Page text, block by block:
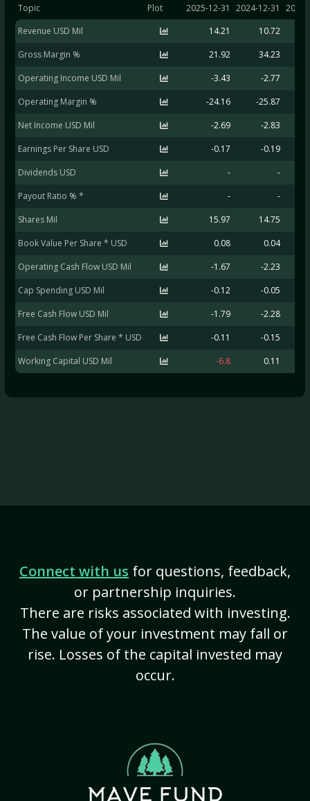
Topic Plot 2025-12-31 2024-12-31
Revenue USD Mil
14.21
10.72
Gross Margin %
21.92 34.23
Operating Income USD Mil
-3.43
-2.77
Operating Margin %
-24.16 -25.87
Net Income USD Mil
-2.69
-2.83
Earnings Per Share USD
-0.17
-0.19
Dividends USD
-
-
Payout Ratio % *
-
-
Shares Mil
15.97 14.75
Book Value Per Share * USD
0.08
0.04
Operating Cash Flow USD Mil
-1.67
-2.23
Cap Spending USD Mil
-0.12
-0.05
Free Cash Flow USD Mil
-1.79
-2.28
Free Cash Flow Per Share * USD
-0.11
-0.15
Working Capital USD Mil
-6.8 0.11
Connect with us for questions, feedback,
or partnership inquiries.
There are risks associated with investing.
The value of your investment may fall or
rise. Losses of the capital invested may
occur.